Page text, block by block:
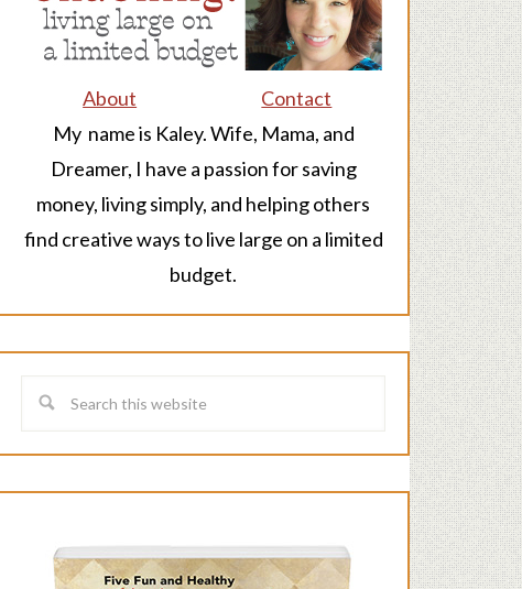
About
Contact
My name is Kaley. Wife, Mama, and
Dreamer, I have a passion for saving
money, living simply, and helping others
find creative ways to live large on a limited
budget.